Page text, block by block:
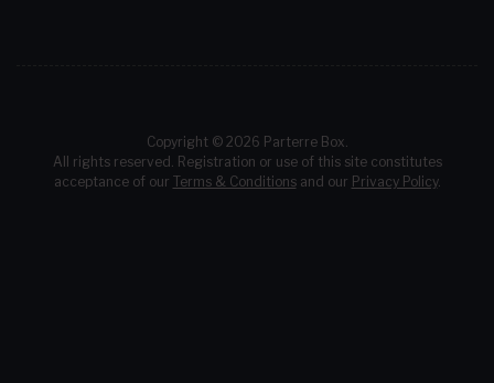
Copyright © 2026 Parterre Box.
All rights reserved. Registration or use of this site constitutes
acceptance of our Terms & Conditionsand our Privacy Policy.